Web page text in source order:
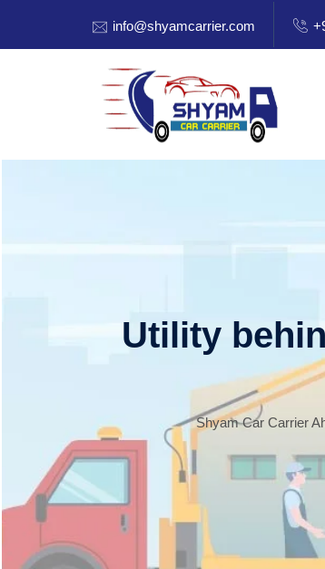
info@shyamcarrier.com
Utility
Shyam Car Carrier